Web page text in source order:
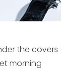
the covers
morning